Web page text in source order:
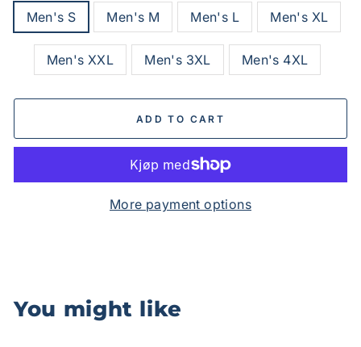
Men's S Men's M Men's L Men's XL
Men's XXL Men's 3XL Men's 4XL
ADD TO CART
More payment options
You might like